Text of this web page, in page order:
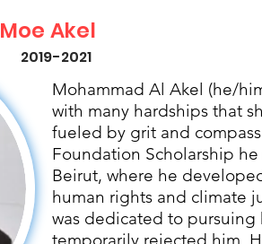
Moe Akel
Mohammad Al Akel (he/
with many hardships that
fueled by grit and
Foundation Scholarship
Beirut, where he
human rights and climate
was dedicated to
2019-2021